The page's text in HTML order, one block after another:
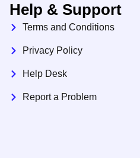
Help & Support
Terms and Conditions
Privacy Policy
Help Desk
Report a Problem